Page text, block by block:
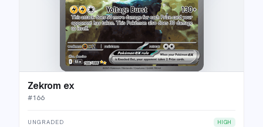
Zekrom ex
#166
UNGRADED HIGH